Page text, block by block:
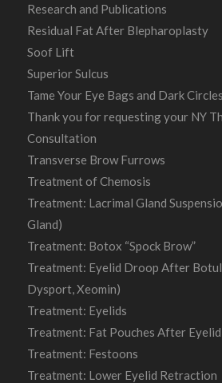
Research and Publications
Residual Fat After Blepharoplasty
Soof Lift
Superior Sulcus
Tame Your Eye Bags and Dark Circles
Thank you for requesting your NY
Consultation
Transverse Brow Furrows
Treatment of Chemosis
Treatment: Lacrimal Gland
Gland)
Treatment: Botox “Spock Brow”
Treatment: Eyelid Droop After
Dysport, Xeomin)
Treatment: Eyelids
Treatment: Fat Pouches After
Treatment: Festoons
Treatment: Lower Eyelid Retraction